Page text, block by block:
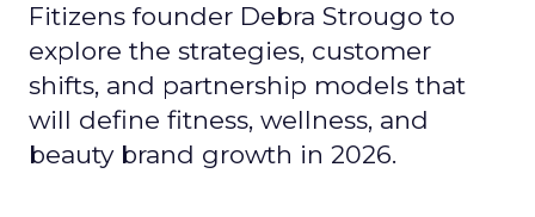
Fitizens founder Debra Strougo to
explore the strategies, customer
shifts, and partnership models that
will define fitness, wellness, and
beauty brand growth in 2026.